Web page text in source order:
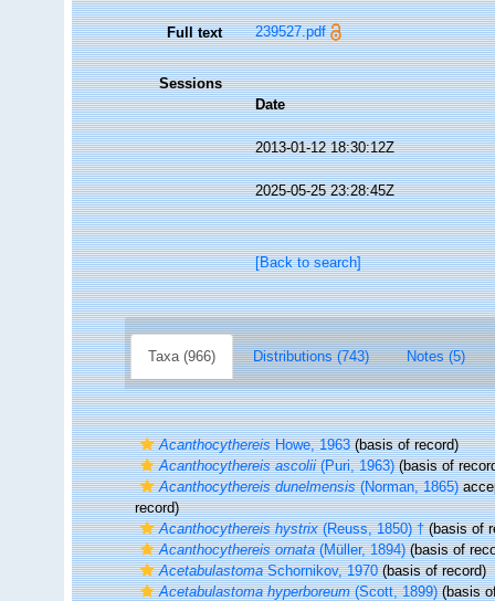
Full text 239527.pdf
Sessions
Date
2013-01-12 18:30:12Z
2025-05-25 23:28:45Z
[Back to search]
Taxa (966) Distributions (743) Notes (5)
AcanthocythereisHowe, 1963(basis of record)
Acanthocythereis ascolii(Puri, 1963)(basis of
Acanthocythereis dunelmensis(Norman, 1865)
record)
Acanthocythereis hystrix(Reuss, 1850) †(basis of
Acanthocythereis ornata(Müller, 1894)(basis of
AcetabulastomaSchornikov, 1970(basis of record)
Acetabulastoma hyperboreum(Scott, 1899)(basis